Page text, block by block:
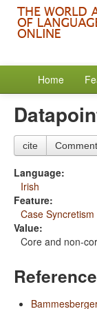
Home
cite Comment
Language:
Irish
Feature:
Case Syncretism
Value:
Core and non-